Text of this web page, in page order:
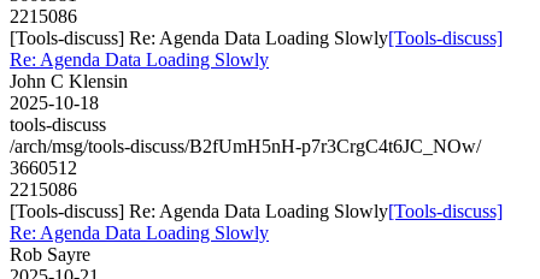
2215086
[Tools-discuss] Re: Agenda Data Loading Slowly[Tools-discuss]
Re: Agenda Data Loading Slowly
John C Klensin
2025-10-18
tools-discuss
/arch/msg/tools-discuss/B2fUmH5nH-p7r3CrgC4t6JC_NOw/
3660512
2215086
[Tools-discuss] Re: Agenda Data Loading Slowly[Tools-discuss]
Re: Agenda Data Loading Slowly
Rob Sayre